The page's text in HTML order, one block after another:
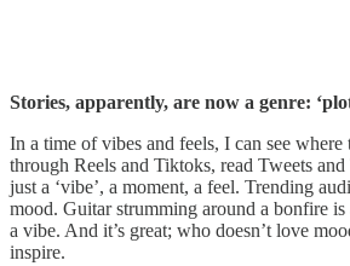
Stories, apparently, are now a genre:
In a time of vibes and feels, I can see
through Reels and Tiktoks, read Tweets
just a ‘vibe’, a moment, a feel. Trending
mood. Guitar strumming around a bonfire
a vibe. And it’s great; who doesn’t love
inspire.